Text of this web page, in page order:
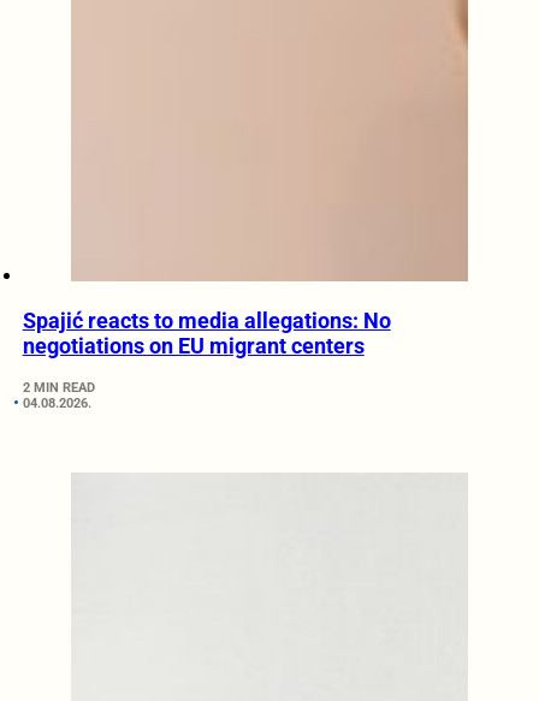
Spajić reacts to media allegations: No
negotiations on EU migrant centers
2 MIN READ
04.08.2026.